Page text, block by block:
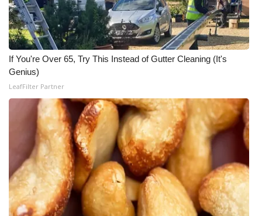
If You're Over 65, Try This Instead of Gutter Cleaning (It's
Genius)
LeafFilter Partner